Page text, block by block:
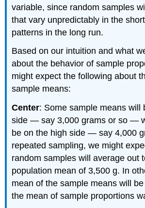
variable, since random samples
that vary unpredictably in the
patterns in the long run.
Based on our intuition and what
about the behavior of sample
might expect the following about
sample means:
Center: Some sample means will
side — say 3,000 grams or so —
be on the high side — say 4,000
repeated sampling, we might
random samples will average out
population mean of 3,500 g. In
mean of the sample means will
the mean of sample proportions